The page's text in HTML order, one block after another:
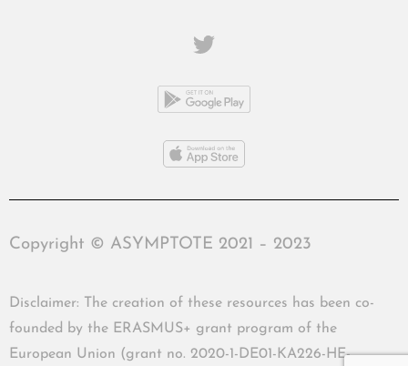
Copyright © ASYMPTOTE 2021 – 2023
Disclaimer: The creation of these resources has been co-
founded by the ERASMUS+ grant program of the
European Union (grant no. 2020-1-DE01-KA226-HE-